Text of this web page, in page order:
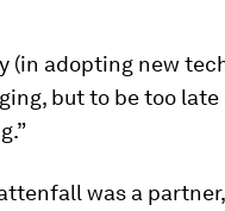
(in adopting new
but to be too
was a